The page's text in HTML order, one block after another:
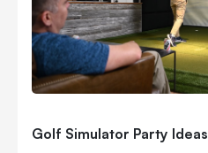
Golf Simulator Party Ideas